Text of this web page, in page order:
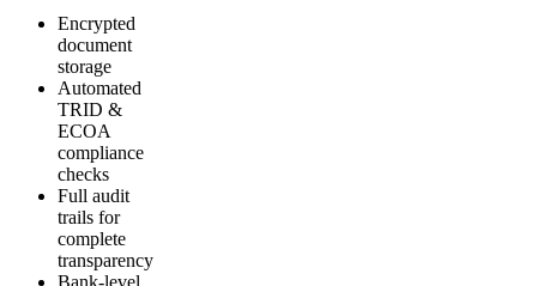
Encrypted
document
storage
Automated
TRID &
ECOA
compliance
checks
Full audit
trails for
complete
transparency
Bank-level